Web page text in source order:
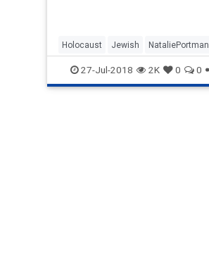
Holocaust Jewish NataliePortman
News PETA RabbiShmuley
27-Jul-2018 2K 0 0